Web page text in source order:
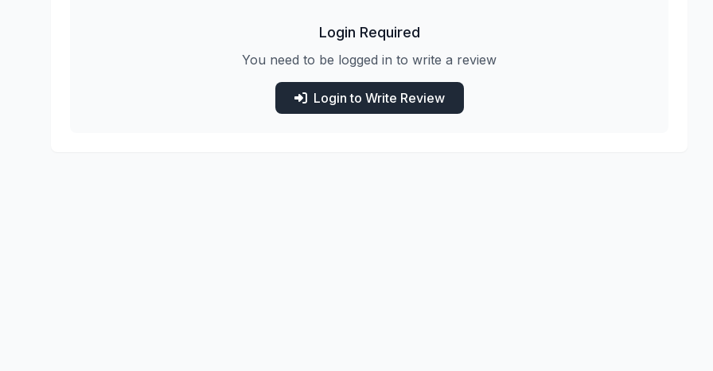
Login Required
You need to be logged in to write a review
Login to Write Review